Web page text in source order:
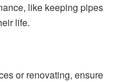
like keeping pipes
life.
or renovating, ensure